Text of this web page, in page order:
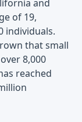
and
of 19,
individuals.
that small
8,000
reached